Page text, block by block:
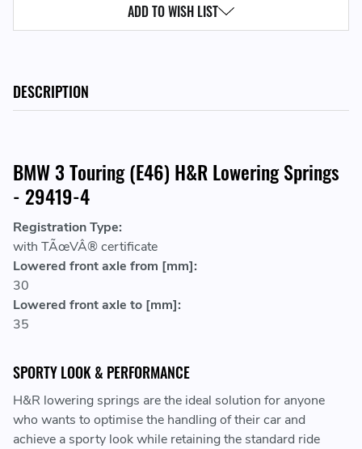
ADD TO WISH LIST
DESCRIPTION
BMW 3 Touring (E46) H&R Lowering Springs
- 29419-4
Registration Type:
with TÃœVÂ® certificate
Lowered front axle from [mm]:
30
Lowered front axle to [mm]:
35
SPORTY LOOK & PERFORMANCE
H&R lowering springs are the ideal solution for anyone
who wants to optimise the handling of their car and
achieve a sporty look while retaining the standard ride